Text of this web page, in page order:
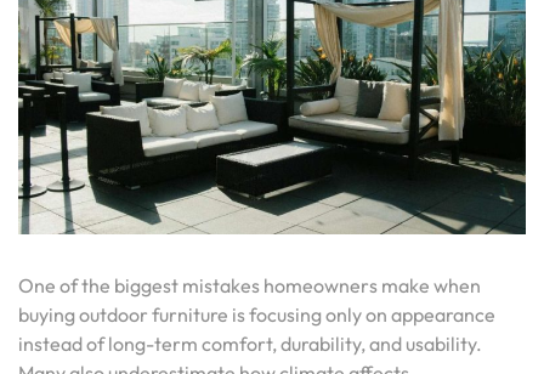
One of the biggest mistakes homeowners make when
buying outdoor furniture is focusing only on appearance
instead of long-term comfort, durability, and usability.